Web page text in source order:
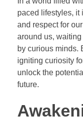
paced lifestyles, it
and respect for
around us,
by curious minds.
igniting curiosity
unlock the
future.